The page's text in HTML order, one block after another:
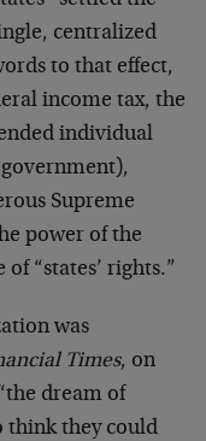
centralized
to that effect,
income tax, the
individual
Supreme
power of the
“states’ rights.”
was
Times, on
dream of
think they could